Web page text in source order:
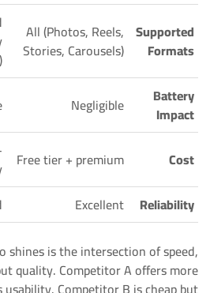
Supported
Formats
All (Photos, Reels,
Stories, Carousels)
Battery
Impact
Negligible
Cost
Free tier + premium
Reliability
Excellent
shines is the intersection of speed,
quality. Competitor A offers more